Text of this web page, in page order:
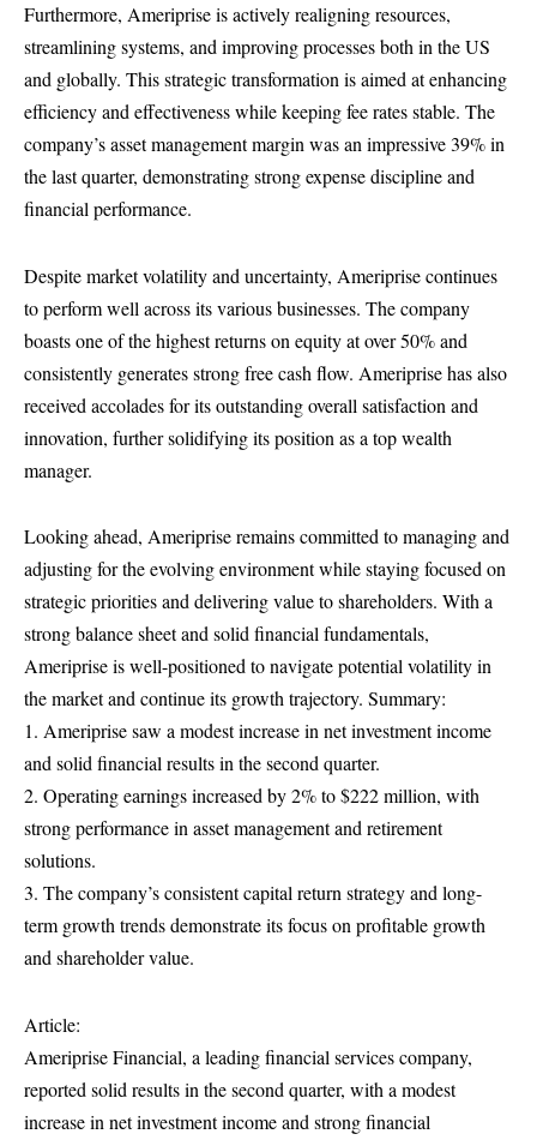
Furthermore, Ameriprise is actively realigning resources,
streamlining systems, and improving processes both in the US
and globally. This strategic transformation is aimed at enhancing
efficiency and effectiveness while keeping fee rates stable. The
company’s asset management margin was an impressive 39% in
the last quarter, demonstrating strong expense discipline and
financial performance.
Despite market volatility and uncertainty, Ameriprise continues
to perform well across its various businesses. The company
boasts one of the highest returns on equity at over 50% and
consistently generates strong free cash flow. Ameriprise has also
received accolades for its outstanding overall satisfaction and
innovation, further solidifying its position as a top wealth
manager.
Looking ahead, Ameriprise remains committed to managing and
adjusting for the evolving environment while staying focused on
strategic priorities and delivering value to shareholders. With a
strong balance sheet and solid financial fundamentals,
Ameriprise is well-positioned to navigate potential volatility in
the market and continue its growth trajectory. Summary:
1. Ameriprise saw a modest increase in net investment income
and solid financial results in the second quarter.
2. Operating earnings increased by 2% to $222 million, with
strong performance in asset management and retirement
solutions.
3. The company’s consistent capital return strategy and long-
term growth trends demonstrate its focus on profitable growth
and shareholder value.
Article:
Ameriprise Financial, a leading financial services company,
reported solid results in the second quarter, with a modest
increase in net investment income and strong financial